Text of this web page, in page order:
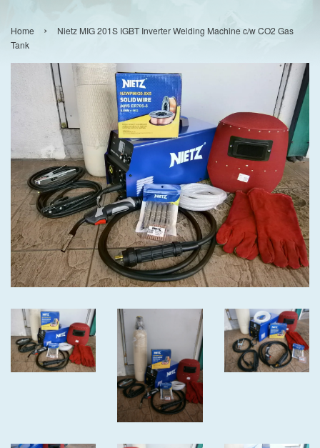
Home ›
Nietz MIG 201S IGBT Inverter Welding Machine c/w CO2 Gas
Tank